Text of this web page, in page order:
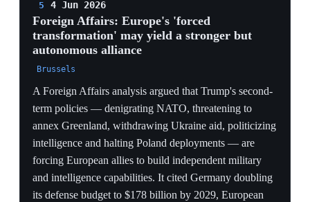
standing up (drones, air defense, non-US procurement)
are ones it will keep regardless of who follows Trump.
Lithuania negotiates to amend its
Vilnius, Lithuania
Lithuanian Defense Minister Robertas Kaunas
confirmed ongoing talks with the US about hosting
American nuclear weapons on Lithuanian soil as
Washington reduces its conventional presence in
Europe. The talks would require amending Lithuania's
constitution, which currently bans weapons of mass